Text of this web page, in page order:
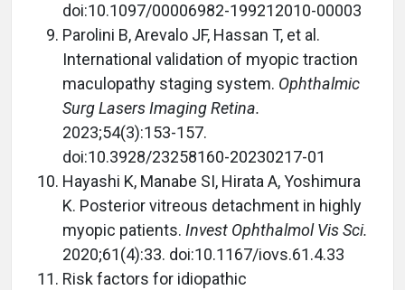
doi:10.1097/00006982-199212010-00003
Parolini B, Arevalo JF, Hassan T, et al.
International validation of myopic traction
maculopathy staging system. Ophthalmic
Surg Lasers Imaging Retina.
2023;54(3):153-157.
doi:10.3928/23258160-20230217-01
Hayashi K, Manabe SI, Hirata A, Yoshimura
K. Posterior vitreous detachment in highly
myopic patients. Invest Ophthalmol Vis Sci.
2020;61(4):33. doi:10.1167/iovs.61.4.33
Risk factors for idiopathic